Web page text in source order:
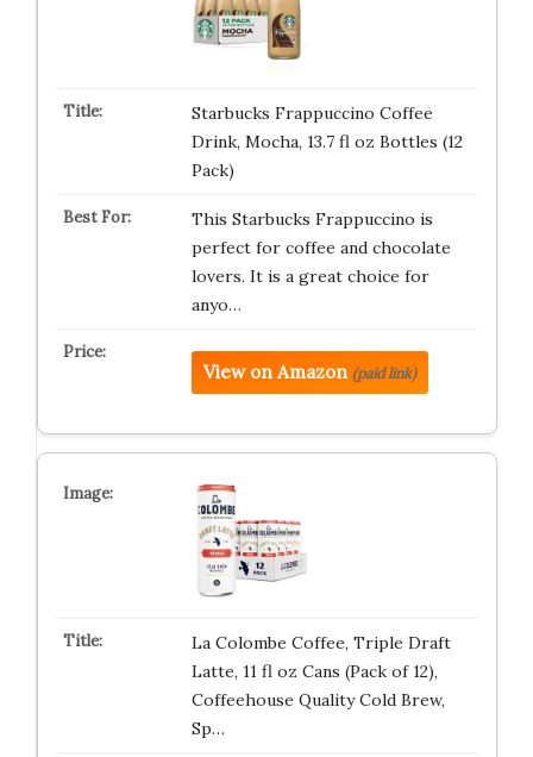
Starbucks Frappuccino Coffee
Drink, Mocha, 13.7 fl oz Bottles (12
Pack)
This Starbucks Frappuccino is
perfect for coffee and chocolate
lovers. It is a great choice for
anyo…
View on Amazon (paid link)
La Colombe Coffee, Triple Draft
Latte, 11 fl oz Cans (Pack of 12),
Coffeehouse Quality Cold Brew,
Sp…